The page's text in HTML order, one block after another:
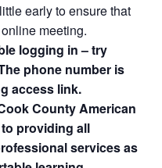
early to ensure that
meeting.
logging in – try
phone number is
access link.
County American
providing all
services as